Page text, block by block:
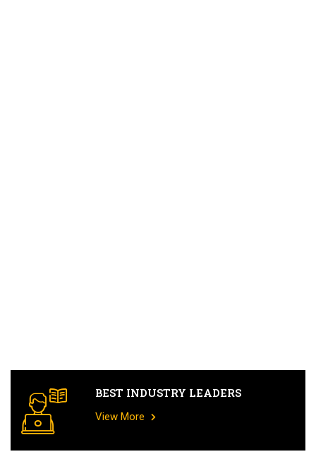
BEST INDUSTRY LEADERS
View More